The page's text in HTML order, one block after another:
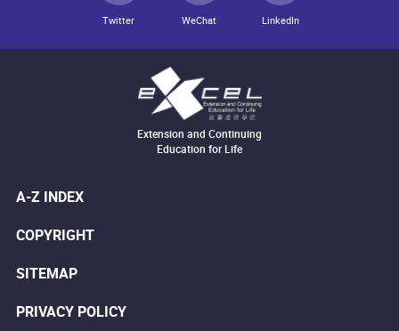
Twitter WeChat LinkedIn
Extension and Continuing
Education for Life
A-Z INDEX
COPYRIGHT
SITEMAP
PRIVACY POLICY